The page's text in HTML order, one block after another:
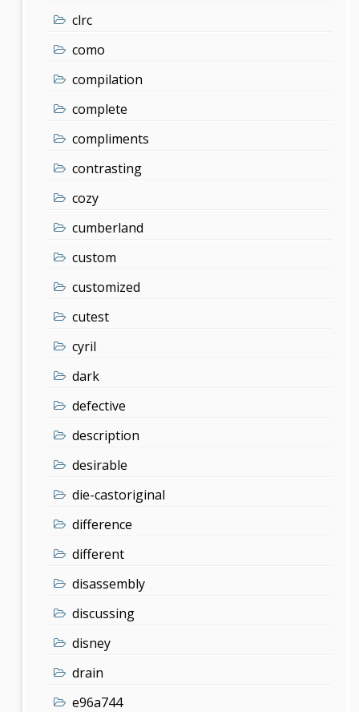
clrc
como
compilation
complete
compliments
contrasting
cozy
cumberland
custom
customized
cutest
cyril
dark
defective
description
desirable
die-castoriginal
difference
different
disassembly
discussing
disney
drain
e96a744